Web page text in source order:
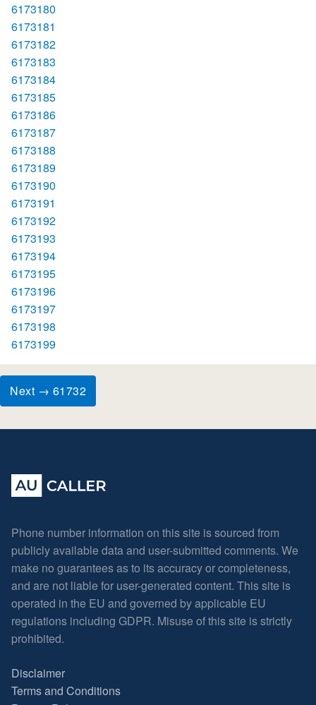
6173180
6173181
6173182
6173183
6173184
6173185
6173186
6173187
6173188
6173189
6173190
6173191
6173192
6173193
6173194
6173195
6173196
6173197
6173198
6173199
Next → 61732
Phone number information on this site is sourced from
publicly available data and user-submitted comments. We
make no guarantees as to its accuracy or completeness,
and are not liable for user-generated content. This site is
operated in the EU and governed by applicable EU
regulations including GDPR. Misuse of this site is strictly
prohibited.
Disclaimer
Terms and Conditions